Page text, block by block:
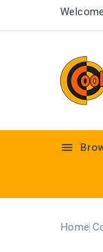

Home